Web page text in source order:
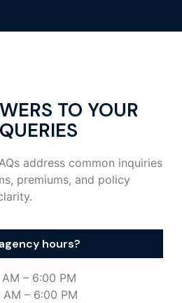
TO YOUR
address common inquiries
premiums, and policy
hours?
– 6:00 PM
– 6:00 PM